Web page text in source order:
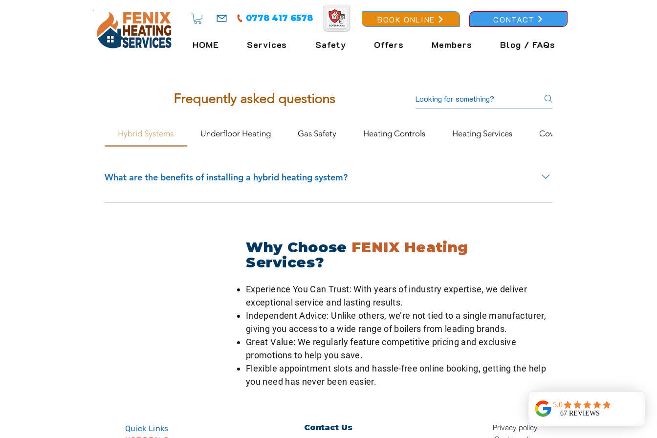
0778 417 6578 BOOK ONLINE CONTACT
HOME Services Safety Offers Members Blog / FAQs
Frequently asked questions
Hybrid Systems Underfloor Heating Gas Safety Heating Controls Heating Services Cover Plans
What are the benefits of installing a hybrid heating system?
Hybrid heating systems are ideal for homes that aren’t suitable for a heat pump alone. They help reduce your carbon
Why Choose FENIX Heating
Services?
Experience You Can Trust: With years of industry expertise, we deliver
exceptional service and lasting results.
Independent Advice: Unlike others, we’re not tied to a single manufacturer,
giving you access to a wide range of boilers from leading brands.
Great Value: We regularly feature competitive pricing and exclusive
promotions to help you save.
Flexible appointment slots and hassle-free online booking, getting the help
you need has never been easier.
Quick Links
Contact Us
Privacy policy